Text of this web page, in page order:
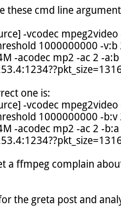
these cmd line
-vcodec
1000000000 -
-acodec mp2 -ac 2 -
one is:
-vcodec
1000000000 -
-acodec mp2 -ac 2 -
a ffmpeg complain
the greta post and